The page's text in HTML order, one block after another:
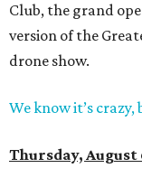
Club, the grand
version of the
drone show.
We know it’s crazy,
Thursday, August